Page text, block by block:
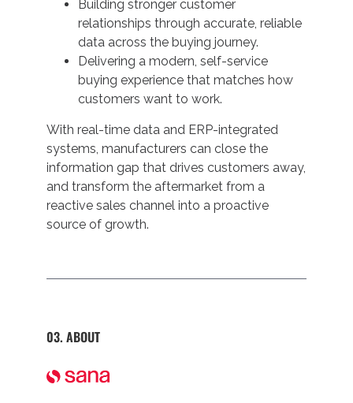
Building stronger customer
relationships through accurate, reliable
data across the buying journey.
Delivering a modern, self-service
buying experience that matches how
customers want to work.
With real-time data and ERP-integrated
systems, manufacturers can close the
information gap that drives customers away,
and transform the aftermarket from a
reactive sales channel into a proactive
source of growth.
03. ABOUT